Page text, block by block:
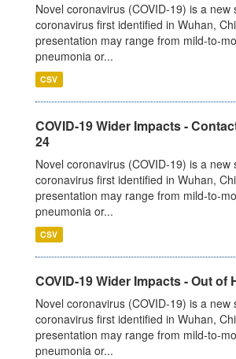
Novel coronavirus (COVID-19) is a new
coronavirus first identified in Wuhan,
presentation may range from mild-to-
pneumonia or...
CSV
COVID-19 Wider Impacts -
24
Novel coronavirus (COVID-19) is a new
coronavirus first identified in Wuhan,
presentation may range from mild-to-
pneumonia or...
CSV
COVID-19 Wider Impacts - Out of
Novel coronavirus (COVID-19) is a new
coronavirus first identified in Wuhan,
presentation may range from mild-to-
pneumonia or...